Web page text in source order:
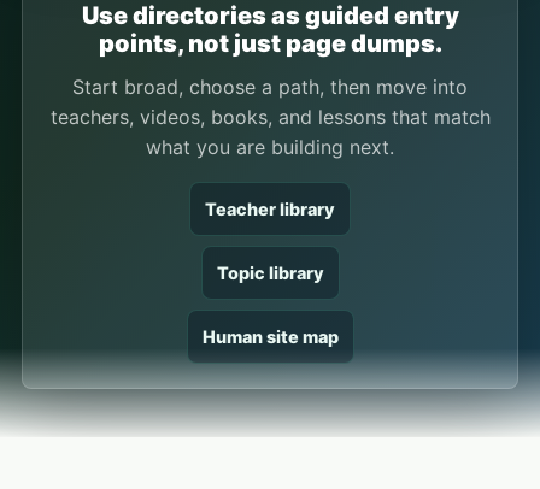
Use directories as guided entry
points, not just page dumps.
Start broad, choose a path, then move into
teachers, videos, books, and lessons that match
what you are building next.
Teacher library
Topic library
Human site map